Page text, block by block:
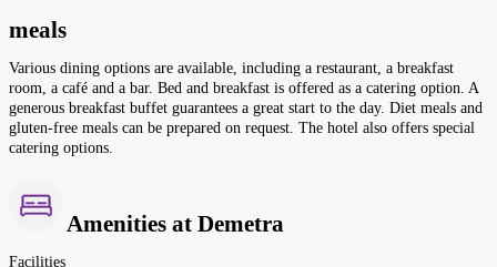
meals
Various dining options are available, including a restaurant, a breakfast
room, a café and a bar. Bed and breakfast is offered as a catering option. A
generous breakfast buffet guarantees a great start to the day. Diet meals and
gluten-free meals can be prepared on request. The hotel also offers special
catering options.
Amenities at Demetra
Facilities